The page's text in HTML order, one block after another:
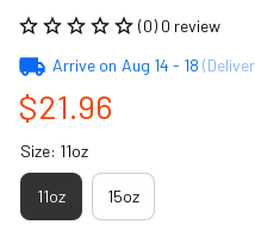
(0) 0 review
Arrive on Aug 14 - 18
$21.96
Size: 11oz
11oz 15oz